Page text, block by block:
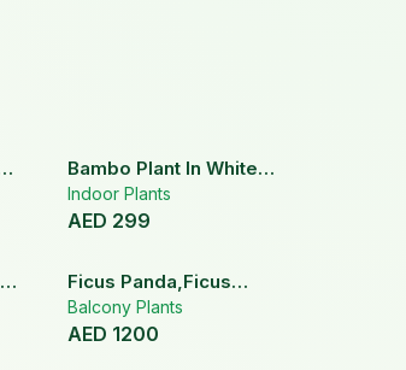
Bambo Plant In White
Ceramic Pot
Indoor Plants
AED 299
Ficus Panda,Ficus
Lyrata,Dragon Tree Set
Balcony Plants
AED 1200